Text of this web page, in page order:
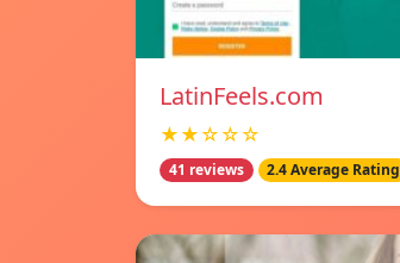
LatinFeels.com
★★☆☆☆
41 reviews 2.4 Average Rating